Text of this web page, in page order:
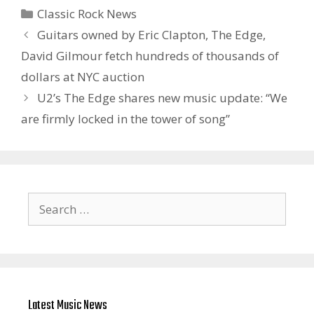
Categories
Classic Rock News
Guitars owned by Eric Clapton, The Edge,
David Gilmour fetch hundreds of thousands of
dollars at NYC auction
U2’s The Edge shares new music update: “We
are firmly locked in the tower of song”
for:
Latest Music News